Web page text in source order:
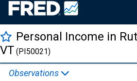
Personal Income in
VT (PI50021)
Observations